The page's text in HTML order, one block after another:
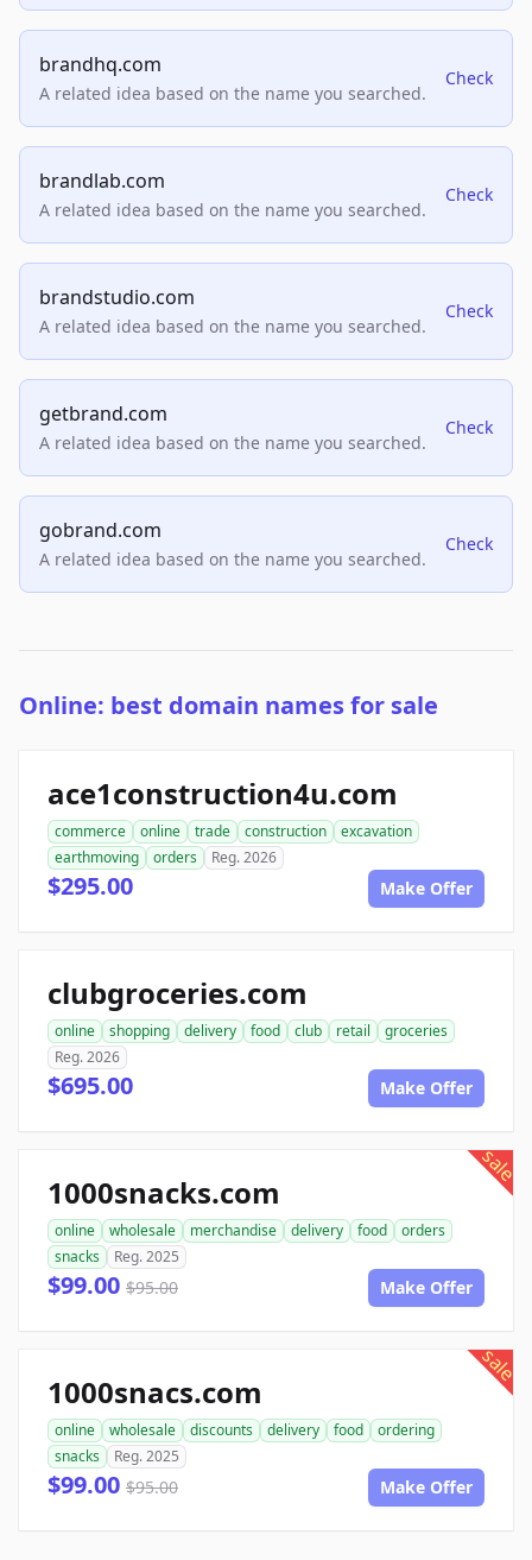
brandhq.com
A related idea based on the name you searched.
Check
brandlab.com
A related idea based on the name you searched.
Check
brandstudio.com
A related idea based on the name you searched.
Check
getbrand.com
A related idea based on the name you searched.
Check
gobrand.com
A related idea based on the name you searched.
Check
Online: best domain names for sale
ace1construction4u.com
commerce online trade construction
excavation
earthmoving
orders Reg. 2026
$295.00 Make Offer
clubgroceries.com
online shopping delivery food club retail
groceries
Reg. 2026
$695.00 Make Offer
sale
1000snacks.com
online wholesale merchandise delivery food
orders
snacks
Reg. 2025
$99.00 $95.00 Make Offer
sale
1000snacs.com
online wholesale discounts delivery food
ordering
snacks
Reg. 2025
$99.00 $95.00 Make Offer